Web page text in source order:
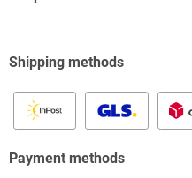
Shipping methods
Payment methods